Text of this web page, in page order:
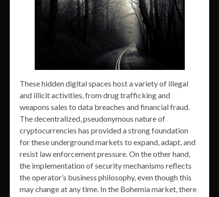
These hidden digital spaces host a variety of illegal
and illicit activities, from drug trafficking and
weapons sales to data breaches and financial fraud.
The decentralized, pseudonymous nature of
cryptocurrencies has provided a strong foundation
for these underground markets to expand, adapt, and
resist law enforcement pressure. On the other hand,
the implementation of security mechanisms reflects
the operator’s business philosophy, even though this
may change at any time. In the Bohemia market, there